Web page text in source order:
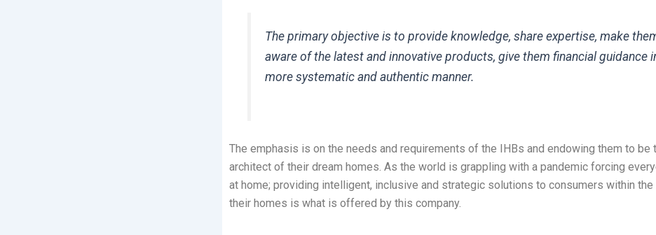
The primary objective is to provide knowledge, share expertise, make
aware of the latest and innovative products, give them financial guidance
more systematic and authentic manner.
The emphasis is on the needs and requirements of the IHBs and endowing them to be
architect of their dream homes. As the world is grappling with a pandemic forcing
at home; providing intelligent, inclusive and strategic solutions to consumers within
their homes is what is offered by this company.